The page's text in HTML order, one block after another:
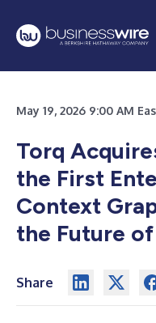
May 19, 2026 9:00 AM
Torq
the First
Context
the Future
Share